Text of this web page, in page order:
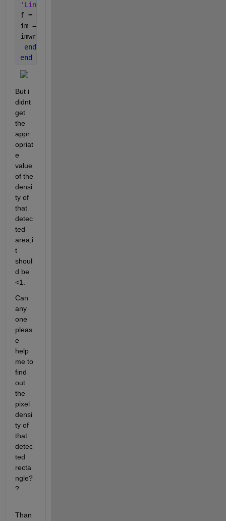
'Linewidth'
f = getframe(gca);
im = frame2im(f);
imwrite(im,
end
end
But i
didnt
get
the
appr
opriat
e
value
of the
densi
ty of
that
detec
ted
area,i
t
shoul
d be
<1.
Can
any
one
pleas
e
help
me to
find
out
the
pixel
densi
ty of
that
detec
ted
recta
ngle?
?
Than